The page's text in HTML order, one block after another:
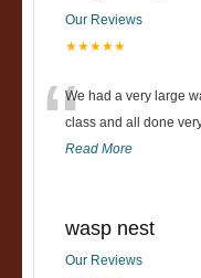
Our Reviews
★★★★★
“We had a very large
class and all done
Read More
wasp nest
Our Reviews